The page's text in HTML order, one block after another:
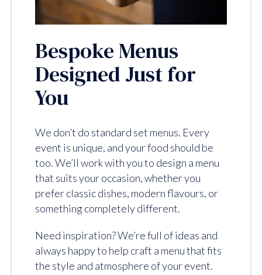
Bespoke Menus
Designed Just for
You
We don’t do standard set menus. Every
event is unique, and your food should be
too. We’ll work with you to design a menu
that suits your occasion, whether you
prefer classic dishes, modern flavours, or
something completely different.
Need inspiration? We’re full of ideas and
always happy to help craft a menu that fits
the style and atmosphere of your event.